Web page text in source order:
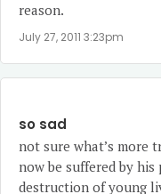
reason.
July 27, 2011 3:23pm
so sad
not sure what’s more
now be suffered by
destruction of young